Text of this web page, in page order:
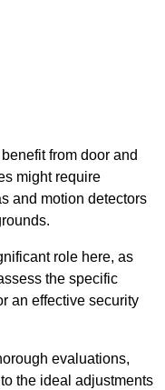
from door and
might require
and motion detectors
role here, as
the specific
an effective security
evaluations,
the ideal adjustments